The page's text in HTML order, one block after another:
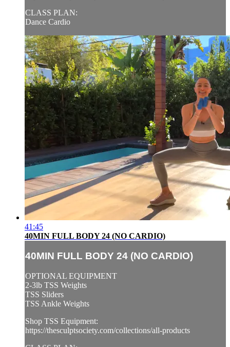
CLASS PLAN:
Dance Cardio
41:45
40MIN FULL BODY 24 (NO CARDIO)
40MIN FULL BODY 24 (NO CARDIO)
OPTIONAL EQUIPMENT
2-3lb TSS Weights
TSS Sliders
TSS Ankle Weights
Shop TSS Equipment:
https://thesculptsociety.com/collections/all-products